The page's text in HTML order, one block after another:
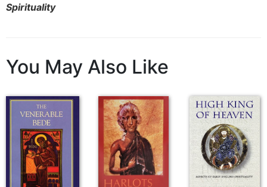
Spirituality
You May Also Like